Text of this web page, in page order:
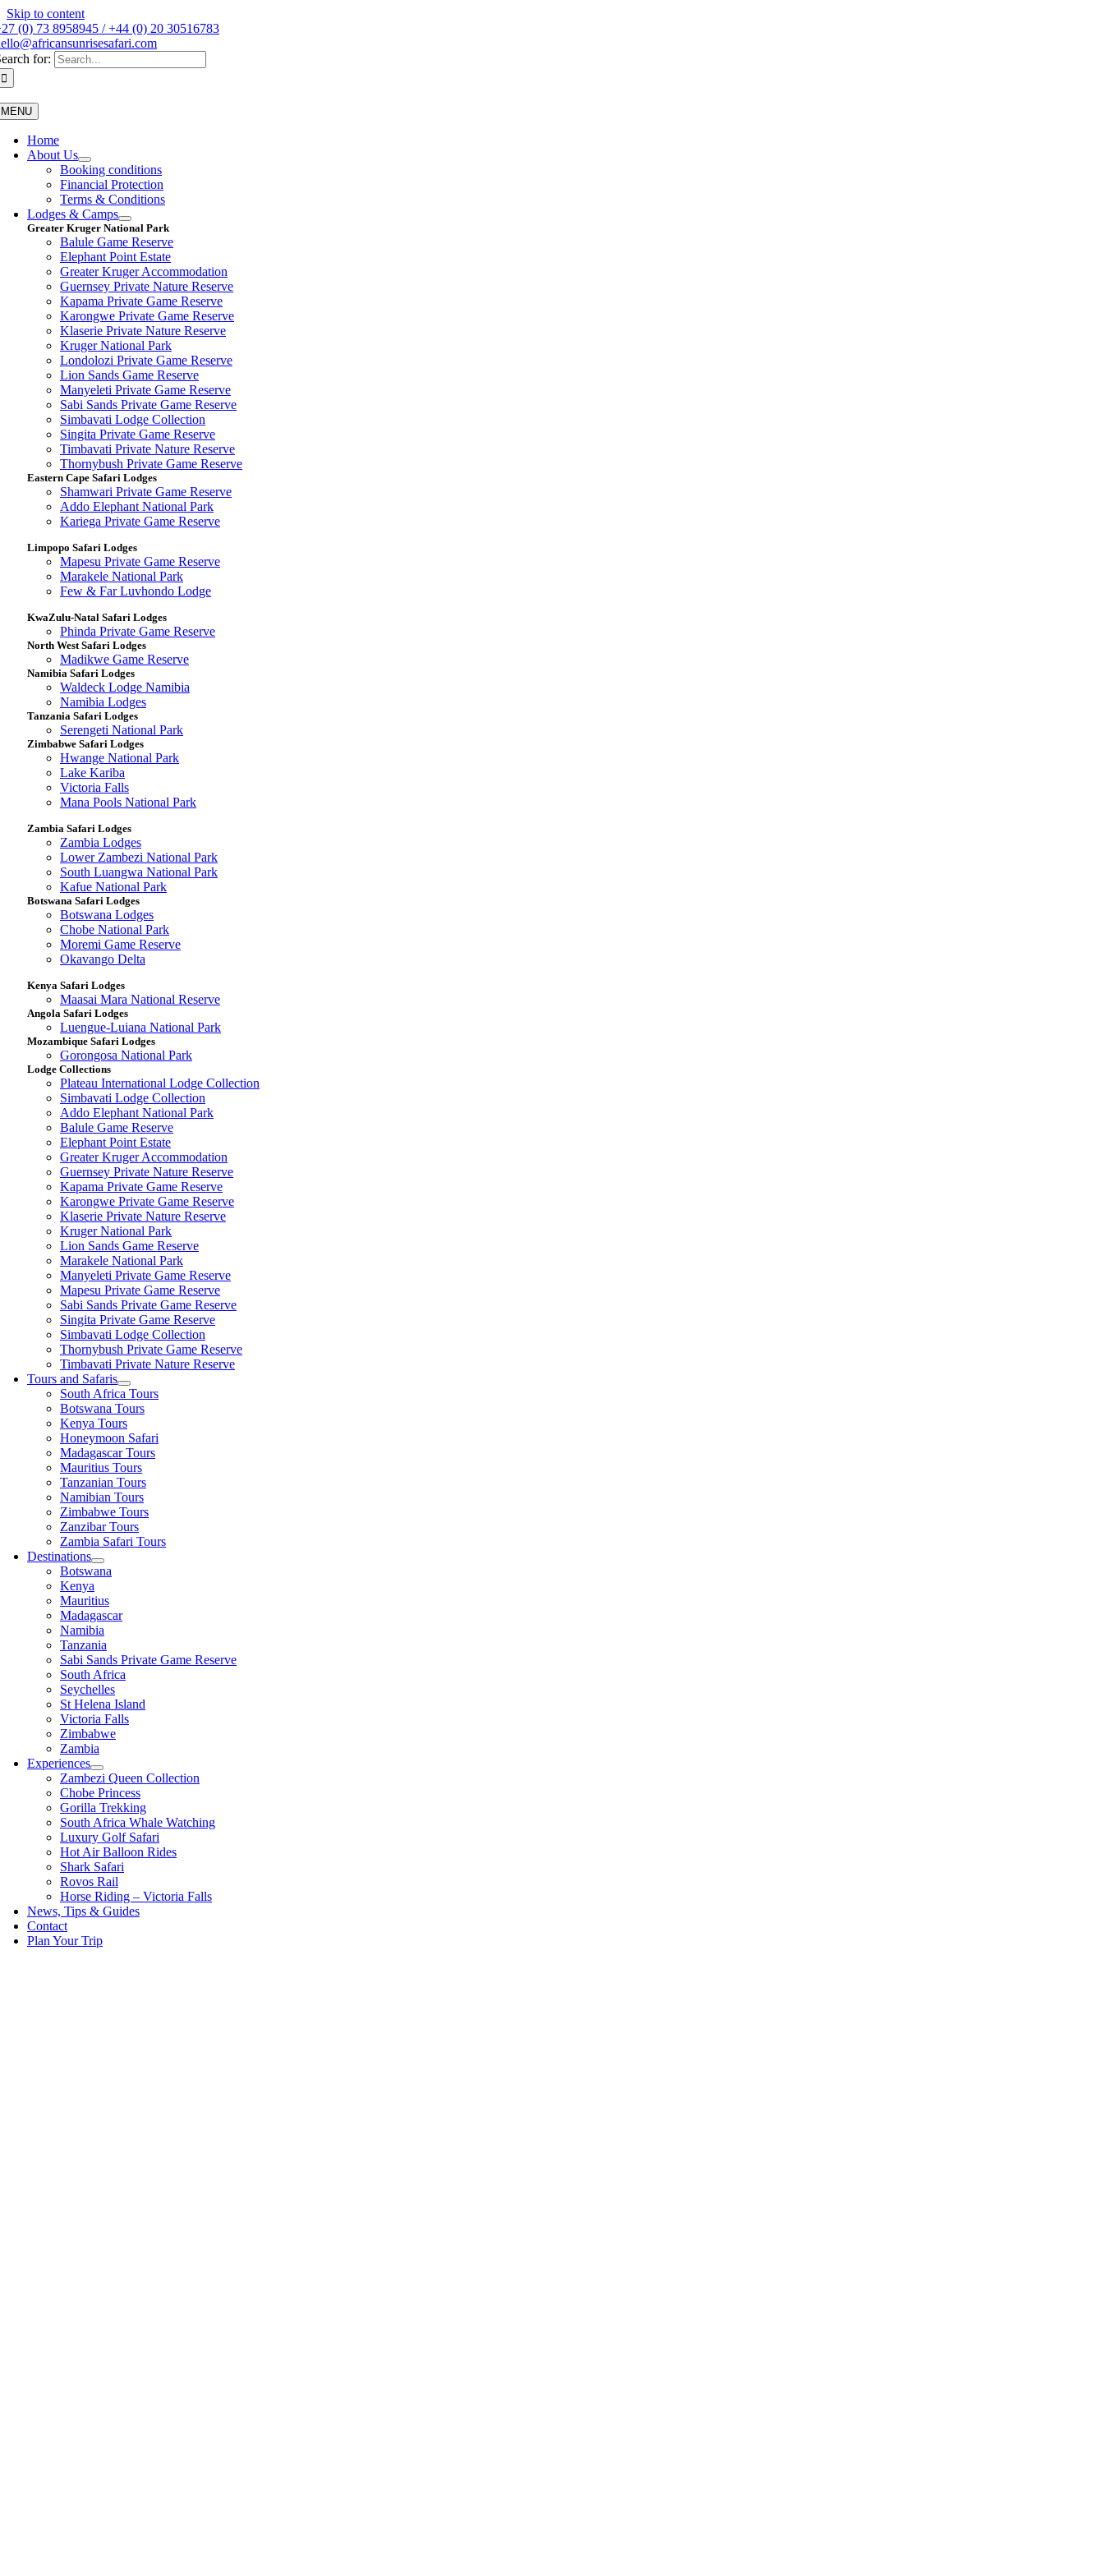
Skip to content
(0) 73 8958945 / +44 (0) 20 30516783
for:
MENU
Home
About Us
Booking conditions
Financial Protection
Terms & Conditions
Lodges & Camps
Greater Kruger National Park
Balule Game Reserve
Elephant Point Estate
Greater Kruger Accommodation
Guernsey Private Nature Reserve
Kapama Private Game Reserve
Karongwe Private Game Reserve
Klaserie Private Nature Reserve
Kruger National Park
Londolozi Private Game Reserve
Lion Sands Game Reserve
Manyeleti Private Game Reserve
Sabi Sands Private Game Reserve
Simbavati Lodge Collection
Singita Private Game Reserve
Timbavati Private Nature Reserve
Thornybush Private Game Reserve
Eastern Cape Safari Lodges
Shamwari Private Game Reserve
Addo Elephant National Park
Kariega Private Game Reserve
Limpopo Safari Lodges
Mapesu Private Game Reserve
Marakele National Park
Few & Far Luvhondo Lodge
KwaZulu-Natal Safari Lodges
Phinda Private Game Reserve
North West Safari Lodges
Madikwe Game Reserve
Namibia Safari Lodges
Waldeck Lodge Namibia
Namibia Lodges
Tanzania Safari Lodges
Serengeti National Park
Zimbabwe Safari Lodges
Hwange National Park
Lake Kariba
Victoria Falls
Mana Pools National Park
Zambia Safari Lodges
Zambia Lodges
Lower Zambezi National Park
South Luangwa National Park
Kafue National Park
Botswana Safari Lodges
Botswana Lodges
Chobe National Park
Moremi Game Reserve
Okavango Delta
Kenya Safari Lodges
Maasai Mara National Reserve
Angola Safari Lodges
Luengue-Luiana National Park
Mozambique Safari Lodges
Gorongosa National Park
Lodge Collections
Plateau International Lodge Collection
Simbavati Lodge Collection
Addo Elephant National Park
Balule Game Reserve
Elephant Point Estate
Greater Kruger Accommodation
Guernsey Private Nature Reserve
Kapama Private Game Reserve
Karongwe Private Game Reserve
Klaserie Private Nature Reserve
Kruger National Park
Lion Sands Game Reserve
Marakele National Park
Manyeleti Private Game Reserve
Mapesu Private Game Reserve
Sabi Sands Private Game Reserve
Singita Private Game Reserve
Simbavati Lodge Collection
Thornybush Private Game Reserve
Timbavati Private Nature Reserve
Tours and Safaris
South Africa Tours
Botswana Tours
Kenya Tours
Honeymoon Safari
Madagascar Tours
Mauritius Tours
Tanzanian Tours
Namibian Tours
Zimbabwe Tours
Zanzibar Tours
Zambia Safari Tours
Destinations
Botswana
Kenya
Mauritius
Madagascar
Namibia
Tanzania
Sabi Sands Private Game Reserve
South Africa
Seychelles
St Helena Island
Victoria Falls
Zimbabwe
Zambia
Experiences
Zambezi Queen Collection
Chobe Princess
Gorilla Trekking
South Africa Whale Watching
Luxury Golf Safari
Hot Air Balloon Rides
Shark Safari
Rovos Rail
Horse Riding – Victoria Falls
News, Tips & Guides
Contact
Plan Your Trip